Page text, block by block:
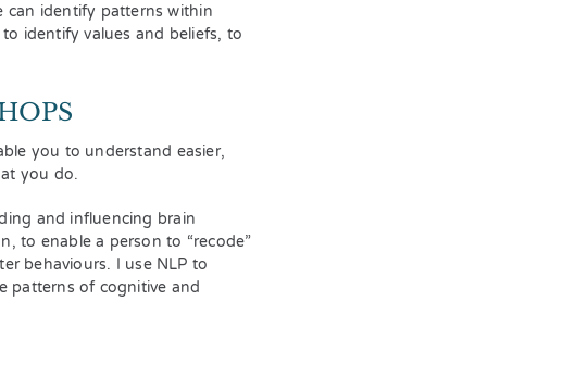
can identify patterns within
identify values and beliefs, to
you to understand easier,
you do.
and influencing brain
to enable a person to “recode”
behaviours. I use NLP to
patterns of cognitive and